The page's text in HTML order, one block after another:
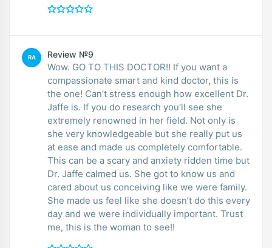
RA Review №9
Wow. GO TO THIS DOCTOR!! If you want a
compassionate smart and kind doctor, this is
the one! Can’t stress enough how excellent Dr.
Jaffe is. If you do research you’ll see she
extremely renowned in her field. Not only is
she very knowledgeable but she really put us
at ease and made us completely comfortable.
This can be a scary and anxiety ridden time but
Dr. Jaffe calmed us. She got to know us and
cared about us conceiving like we were family.
She made us feel like she doesn’t do this every
day and we were individually important. Trust
me, this is the woman to see!!